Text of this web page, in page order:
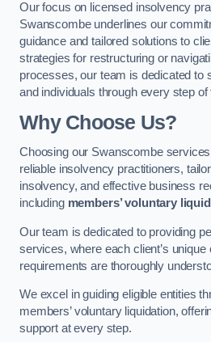
Our focus on licensed insolvency
Swanscombe underlines our
guidance and tailored solutions to
strategies for restructuring or
processes, our team is dedicated to
and individuals through every step
Why Choose Us?
Choosing our Swanscombe
reliable insolvency practitioners,
insolvency, and effective business
including members’ voluntary
Our team is dedicated to providing
services, where each client’s
requirements are thoroughly
We excel in guiding eligible entities
members’ voluntary liquidation,
support at every step.